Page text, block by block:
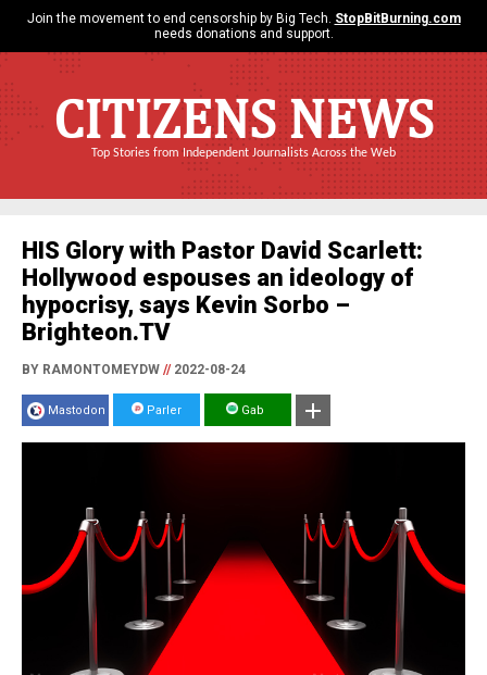
Join the movement to end censorship by Big Tech. StopBitBurning.com
needs donations and support.
CITIZENS NEWS
Top Stories from Independent Journalists Across the Web
HIS Glory with Pastor David Scarlett:
Hollywood espouses an ideology of
hypocrisy, says Kevin Sorbo –
Brighteon.TV
BY RAMONTOMEYDW //2022-08-24
Mastodon Parler Gab